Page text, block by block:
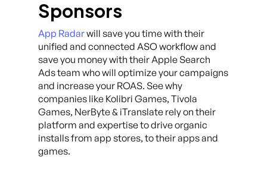
Sponsors
App Radarwill save you time with their
unified and connected ASO workflow and
save you money with their Apple Search
Ads team who will optimize your campaigns
and increase your ROAS. See why
companies like Kolibri Games, Tivola
Games, NerByte & iTranslate rely on their
platform and expertise to drive organic
installs from app stores, to their apps and
games.